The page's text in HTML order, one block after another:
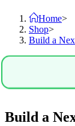
Home>
Shop>
Build a
Build a